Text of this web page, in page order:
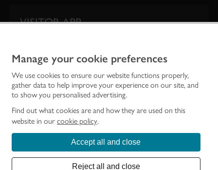
Manage your cookie preferences
We use cookies to ensure our website functions properly,
gather data to help improve your experience on our site, and
to show you personalised advertising.
Find out what cookies are and how they are used on this
website in our cookie policy.
Accept all and close
Reject all and close
VISITOR APP
Historic Environment Scotland is the lead public body established to investigate,
care for and promote Scotland’s historic environment.